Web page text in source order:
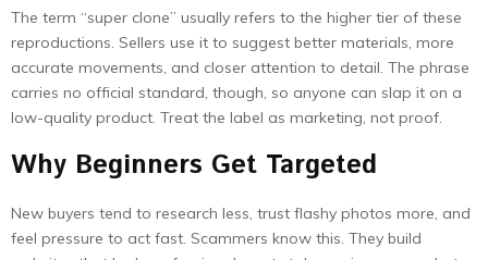
The term “super clone” usually refers to the higher tier of these
reproductions. Sellers use it to suggest better materials, more
accurate movements, and closer attention to detail. The phrase
carries no official standard, though, so anyone can slap it on a
low-quality product. Treat the label as marketing, not proof.
Why Beginners Get Targeted
New buyers tend to research less, trust flashy photos more, and
feel pressure to act fast. Scammers know this. They build